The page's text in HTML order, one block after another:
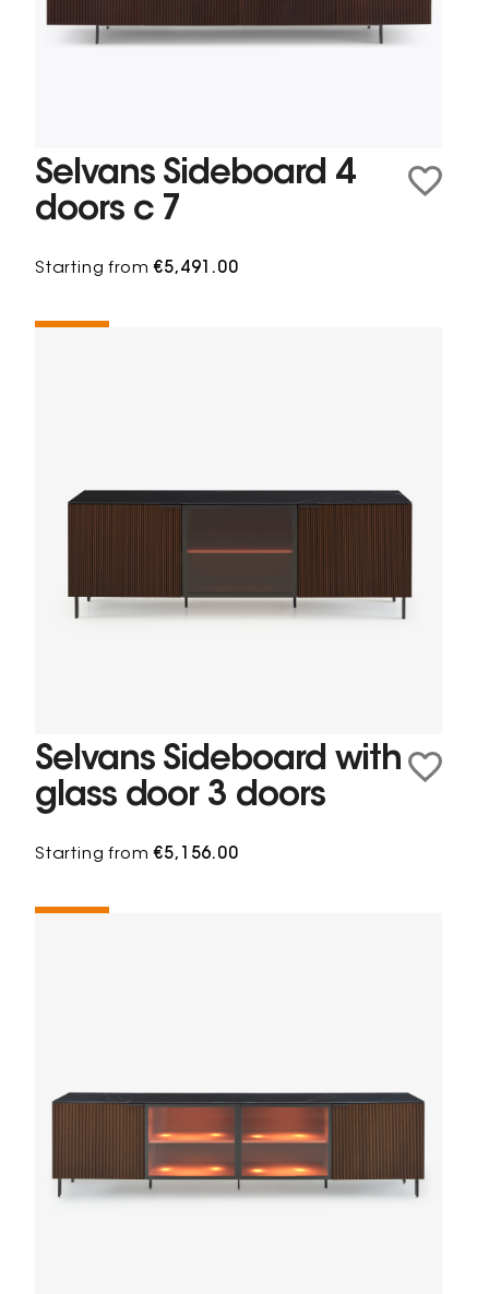
Selvans Sideboard 4
doors c 7
Starting from€5,491.00
Selvans Sideboard with
glass door 3 doors
Starting from€5,156.00